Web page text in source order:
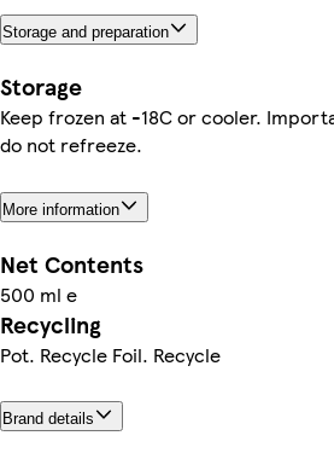
Storage and preparation
Storage
Keep frozen at -18C or cooler.
do not refreeze.
More information
Net Contents
500 ml e
Recycling
Pot. Recycle Foil. Recycle
Brand details